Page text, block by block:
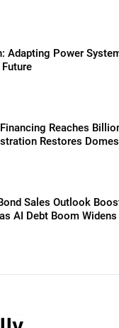
Adapting Power
Reaches
Restores
Sales Outlook
AI Debt Boom Widens